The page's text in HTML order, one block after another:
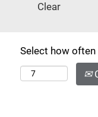
Clear
Select how often